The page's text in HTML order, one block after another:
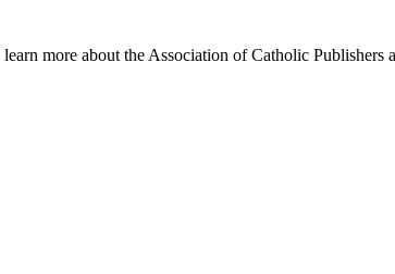
more about the Association of Catholic Publishers